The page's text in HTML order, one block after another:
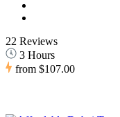
22 Reviews
3 Hours
from $107.00